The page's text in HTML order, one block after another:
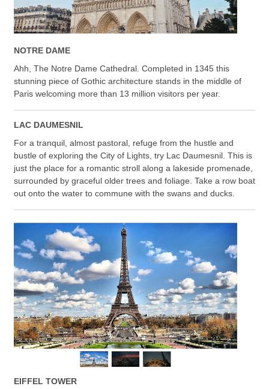
NOTRE DAME
Ahh, The Notre Dame Cathedral. Completed in 1345 this
stunning piece of Gothic architecture stands in the middle of
Paris welcoming more than 13 million visitors per year.
LAC DAUMESNIL
For a tranquil, almost pastoral, refuge from the hustle and
bustle of exploring the City of Lights, try Lac Daumesnil. This is
just the place for a romantic stroll along a lakeside promenade,
surrounded by graceful older trees and foliage. Take a row boat
out onto the water to commune with the swans and ducks.
EIFFEL TOWER